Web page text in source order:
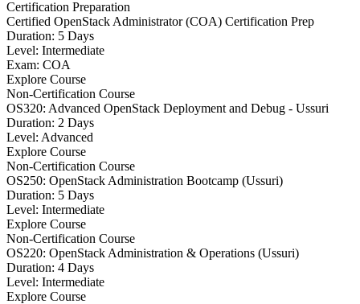
Certification Preparation
Certified OpenStack Administrator (COA) Certification Prep
Duration: 5 Days
Level: Intermediate
Exam: COA
Explore Course
Non-Certification Course
OS320: Advanced OpenStack Deployment and Debug - Ussuri
Duration: 2 Days
Level: Advanced
Explore Course
Non-Certification Course
OS250: OpenStack Administration Bootcamp (Ussuri)
Duration: 5 Days
Level: Intermediate
Explore Course
Non-Certification Course
OS220: OpenStack Administration & Operations (Ussuri)
Duration: 4 Days
Level: Intermediate
Explore Course